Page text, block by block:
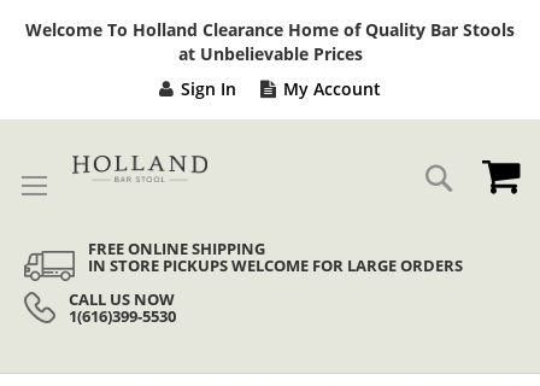
Welcome To Holland Clearance Home of Quality Bar Stools
at Unbelievable Prices
Sign In My Account
Search
FREE ONLINE SHIPPING
IN STORE PICKUPS WELCOME FOR LARGE ORDERS
CALL US NOW
1(616)399-5530